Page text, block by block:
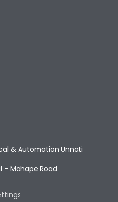
& Automation Unnati
- Mahape Road